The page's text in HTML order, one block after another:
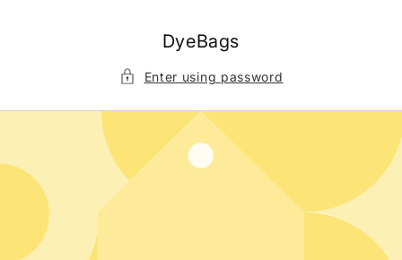
DyeBags
Enter using password